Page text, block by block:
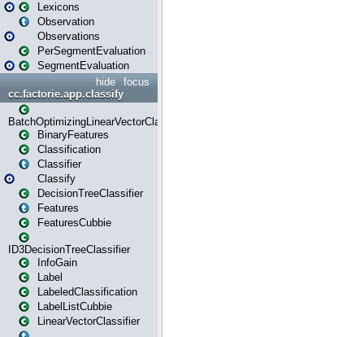
Lexicons
Observation
Observations
PerSegmentEvaluation
SegmentEvaluation
focus
hide
cc.factorie.app.classify
BatchOptimizingLinearVectorClassifierTrainer
BinaryFeatures
Classification
Classifier
Classify
DecisionTreeClassifier
Features
FeaturesCubbie
ID3DecisionTreeClassifier
InfoGain
Label
LabeledClassification
LabelListCubbie
LinearVectorClassifier